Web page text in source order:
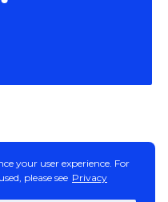
your user experience. For
please see Privacy